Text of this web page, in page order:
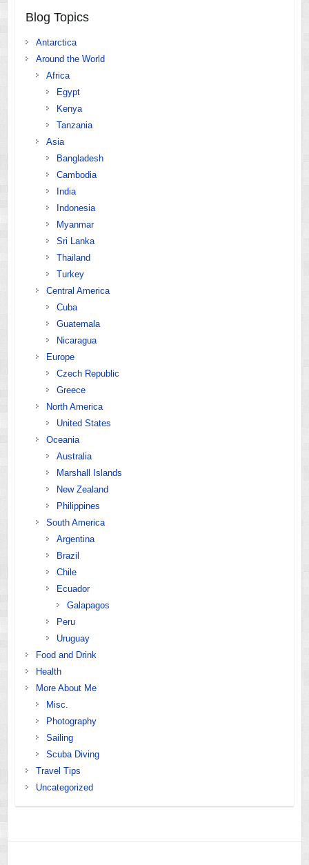
Blog Topics
Antarctica
Around the World
Africa
Egypt
Kenya
Tanzania
Asia
Bangladesh
Cambodia
India
Indonesia
Myanmar
Sri Lanka
Thailand
Turkey
Central America
Cuba
Guatemala
Nicaragua
Europe
Czech Republic
Greece
North America
United States
Oceania
Australia
Marshall Islands
New Zealand
Philippines
South America
Argentina
Brazil
Chile
Ecuador
Galapagos
Peru
Uruguay
Food and Drink
Health
More About Me
Misc.
Photography
Sailing
Scuba Diving
Travel Tips
Uncategorized